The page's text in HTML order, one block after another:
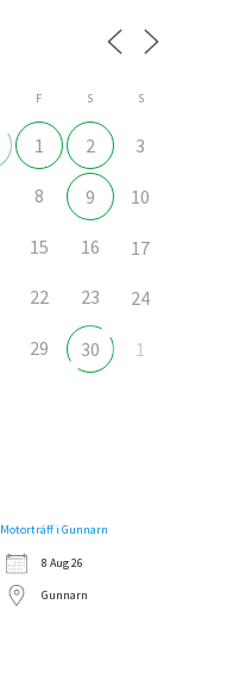
F S S
1 2 3
8 9 10
15 16 17
22 23 24
29 30 1
Motorträff i Gunnarn
8 Aug 26
Gunnarn